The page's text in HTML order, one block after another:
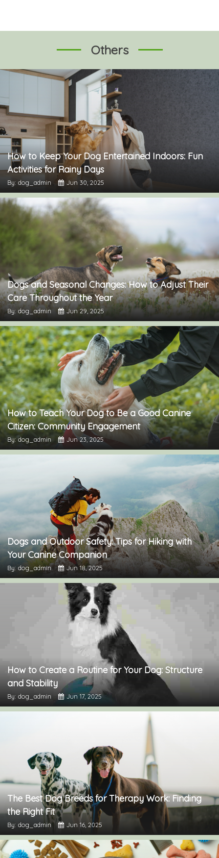
Others
How to Keep Your Dog Entertained Indoors: Fun
Activities for Rainy Days
By: dog_admin Jun 30, 2025
Dogs and Seasonal Changes: How to Adjust Their
Care Throughout the Year
By: dog_admin Jun 29, 2025
How to Teach Your Dog to Be a Good Canine
Citizen: Community Engagement
By: dog_admin Jun 23, 2025
Dogs and Outdoor Safety: Tips for Hiking with
Your Canine Companion
By: dog_admin Jun 18, 2025
How to Create a Routine for Your Dog: Structure
and Stability
By: dog_admin Jun 17, 2025
The Best Dog Breeds for Therapy Work: Finding
the Right Fit
By: dog_admin Jun 16, 2025